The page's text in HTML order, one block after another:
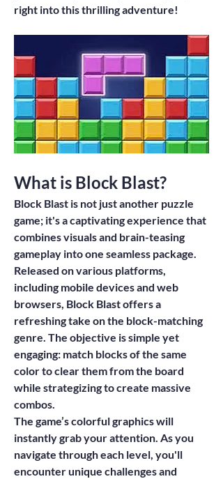
right into this thrilling adventure!
What is Block Blast?
Block Blast is not just another puzzle
game; it's a captivating experience that
combines visuals and brain-teasing
gameplay into one seamless package.
Released on various platforms,
including mobile devices and web
browsers, Block Blast offers a
refreshing take on the block-matching
genre. The objective is simple yet
engaging: match blocks of the same
color to clear them from the board
while strategizing to create massive
combos.
The game’s colorful graphics will
instantly grab your attention. As you
navigate through each level, you'll
encounter unique challenges and